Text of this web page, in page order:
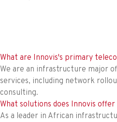
What are Innovis's primary
We are an infrastructure major
services, including network
consulting.
What solutions does Innovis
As a leader in African